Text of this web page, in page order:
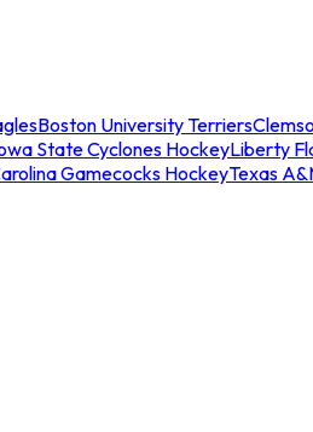
Boston University Terriers
State Cyclones HockeyLiberty
Gamecocks HockeyTexas